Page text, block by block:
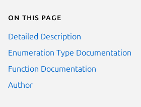
On this page
Detailed Description
Enumeration Type Documentation
Function Documentation
Author